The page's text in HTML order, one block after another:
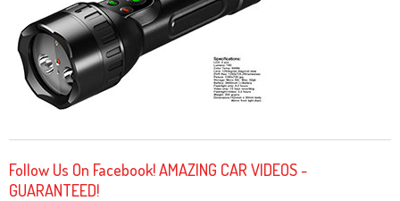
Follow Us On Facebook! AMAZING CAR VIDEOS -
GUARANTEED!